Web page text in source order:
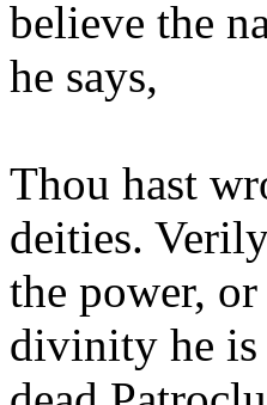
believe the
he says,
Thou hast
deities.
the power,
divinity he is